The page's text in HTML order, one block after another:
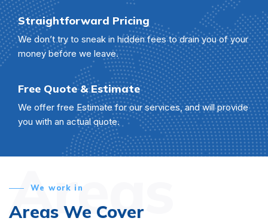
Straightforward Pricing
We don’t try to sneak in hidden fees to drain you of your
money before we leave.
Free Quote & Estimate
We offer free Estimate for our services, and will provide
you with an actual quote.
Areas
We work in
Areas We Cover